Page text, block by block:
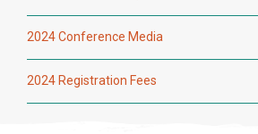
2024 Conference Media
2024 Registration Fees